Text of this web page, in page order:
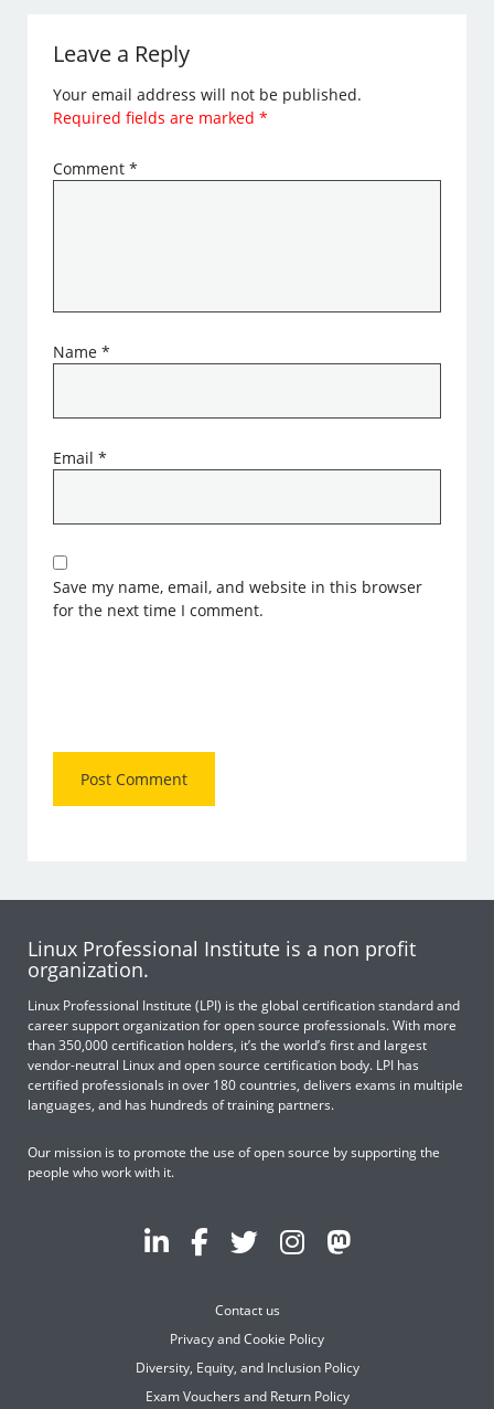
Leave a Reply
Your email address will not be published.
Required fields are marked*
Comment*
Name*
Email*
Save my name, email, and website in this browser
for the next time I comment.
Linux Professional Institute is a non profit
organization.
Linux Professional Institute (LPI) is the global certification standard and
career support organization for open source professionals. With more
than 350,000 certification holders, it’s the world’s first and largest
vendor-neutral Linux and open source certification body. LPI has
certified professionals in over 180 countries, delivers exams in multiple
languages, and has hundreds of training partners.
Our mission is to promote the use of open source by supporting the
people who work with it.
Contact us
Privacy and Cookie Policy
Diversity, Equity, and Inclusion Policy
Exam Vouchers and Return Policy